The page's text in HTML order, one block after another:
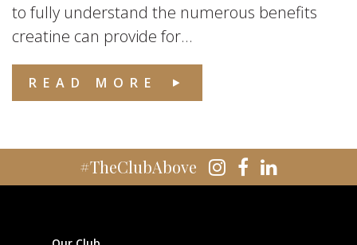
to fully understand the numerous benefits
creatine can provide for...
READ MORE
#TheClubAbove